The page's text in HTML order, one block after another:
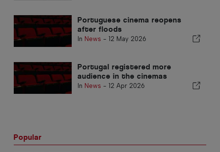
Portuguese cinema reopens
after floods
In News - 12 May 2026
Portugal registered more
audience in the cinemas
In News - 12 Apr 2026
Popular